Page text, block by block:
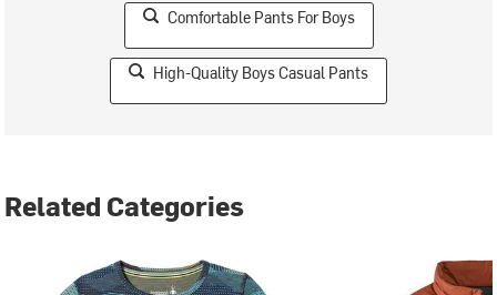
Comfortable Pants For Boys
High-Quality Boys Casual Pants
Related Categories